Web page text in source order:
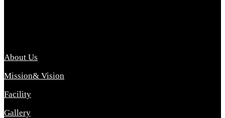
About Us
Mission& Vision
Facility
Gallery